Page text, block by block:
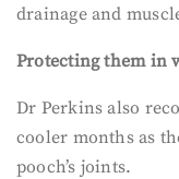
drainage and
Protecting them in
Dr Perkins also
cooler months as
pooch’s joints.